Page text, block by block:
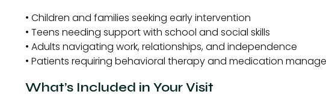
• Children and families seeking early intervention
• Teens needing support with school and social skills
• Adults navigating work, relationships, and independence
• Patients requiring behavioral therapy and medication
What’s Included in Your Visit